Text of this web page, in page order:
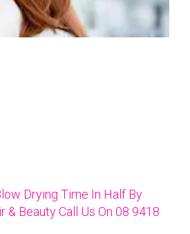
Drying Time In Half By
& Beauty Call Us On 08 9418